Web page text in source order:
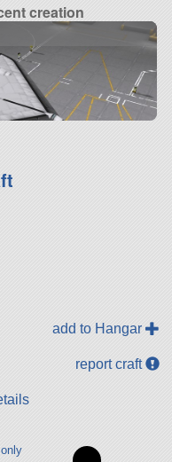
creation
add to Hangar
report craft